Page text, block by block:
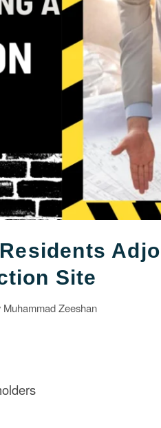
Site
Muhammad Zeeshan